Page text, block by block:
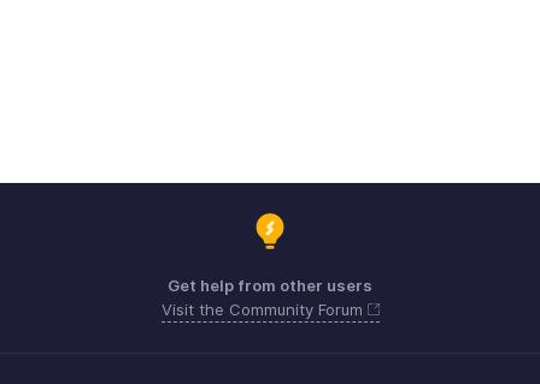
Get help from other users
Visit the Community Forum